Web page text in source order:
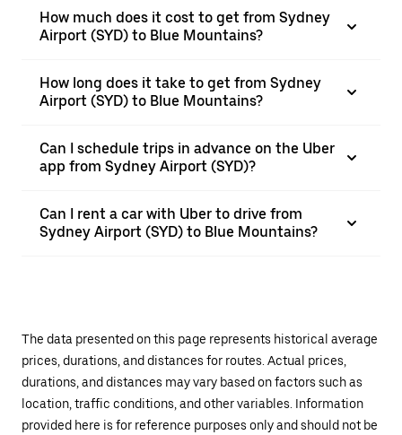
How much does it cost to get from Sydney
Airport (SYD) to Blue Mountains?
How long does it take to get from Sydney
Airport (SYD) to Blue Mountains?
Can I schedule trips in advance on the Uber
app from Sydney Airport (SYD)?
Can I rent a car with Uber to drive from
Sydney Airport (SYD) to Blue Mountains?
The data presented on this page represents historical average
prices, durations, and distances for routes. Actual prices,
durations, and distances may vary based on factors such as
location, traffic conditions, and other variables. Information
provided here is for reference purposes only and should not be